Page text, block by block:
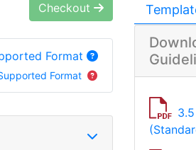
Checkout
Format
Format